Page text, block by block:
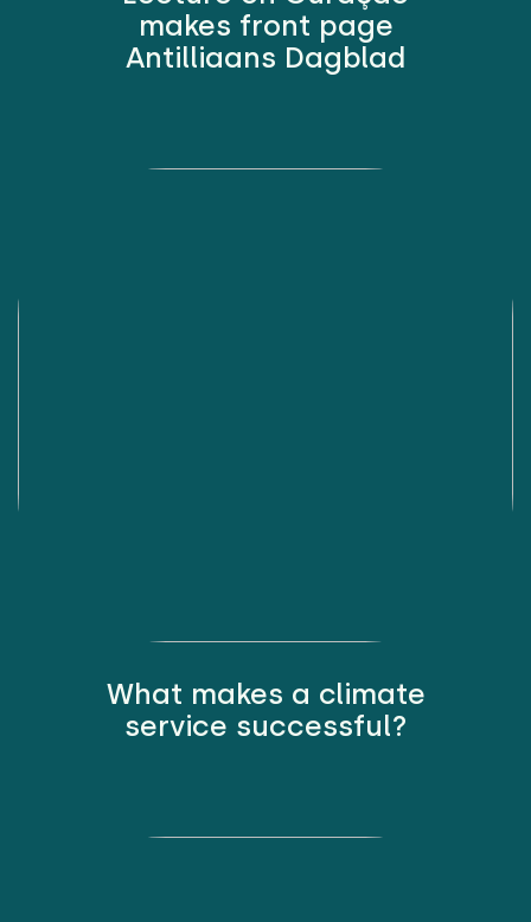
makes front page
Antilliaans Dagblad
What makes a climate
service successful?